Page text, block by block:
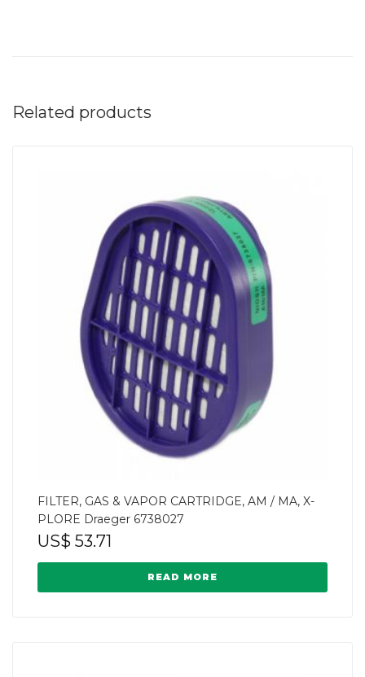
Related products
FILTER, GAS & VAPOR CARTRIDGE, AM / MA, X-
PLORE Draeger 6738027
US$ 53.71
READ MORE